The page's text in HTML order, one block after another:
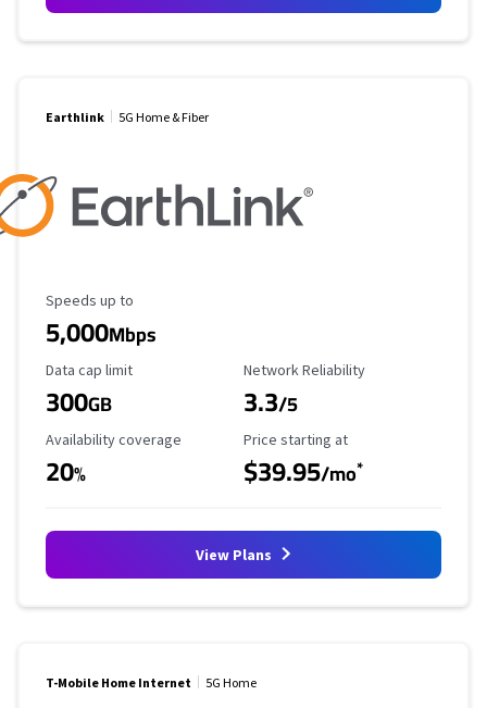
Earthlink 5G Home & Fiber
Maximum Speed
Speeds up to
5,000Mbps
Data Cap Limit
Data cap limit
300GB
Reliability Rating
Network Reliability
3.3/5
Availability Coverage
Availability coverage
20%
Starting Price
Price starting at
$39.95/mo*
View Plans
T-Mobile Home Internet 5G Home